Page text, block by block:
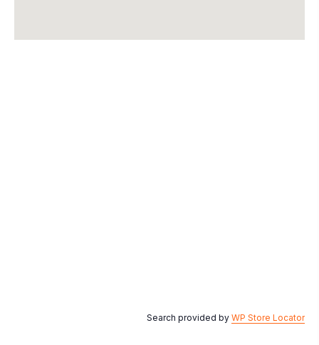
Search provided by WP Store Locator